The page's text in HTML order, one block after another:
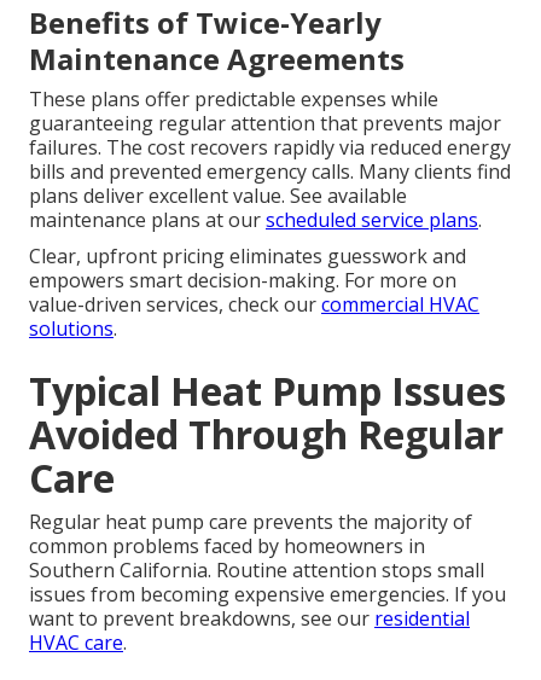
Benefits of Twice-Yearly
Maintenance Agreements
These plans offer predictable expenses while
guaranteeing regular attention that prevents major
failures. The cost recovers rapidly via reduced energy
bills and prevented emergency calls. Many clients find
plans deliver excellent value. See available
maintenance plans at ourscheduled service plans.
Clear, upfront pricing eliminates guesswork and
empowers smart decision-making. For more on
value-driven services, check ourcommercial HVAC
solutions.
Typical Heat Pump Issues
Avoided Through Regular
Care
Regular heat pump care prevents the majority of
common problems faced by homeowners in
Southern California. Routine attention stops small
issues from becoming expensive emergencies. If you
want to prevent breakdowns, see our residential
HVAC care.